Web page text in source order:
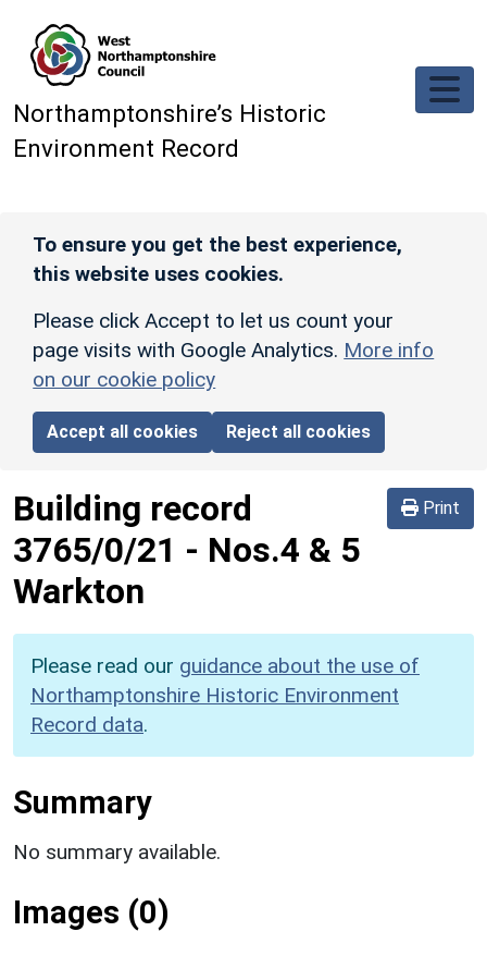
Northamptonshire’s Historic
Environment Record
To ensure you get the best experience,
this website uses cookies.
Please click Accept to let us count your
page visits with Google Analytics. More info
on our cookie policy
Accept all cookies Reject all cookies
Print
Building record
3765/0/21 - Nos.4 & 5
Warkton
Please read our guidance about the use of
Northamptonshire Historic Environment
Record data.
Summary
No summary available.
Images (0)